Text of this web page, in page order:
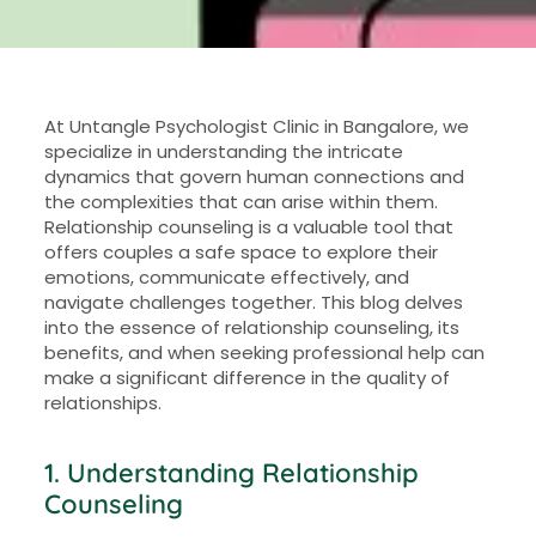
At Untangle Psychologist Clinic in Bangalore, we
specialize in understanding the intricate
dynamics that govern human connections and
the complexities that can arise within them.
Relationship counseling is a valuable tool that
offers couples a safe space to explore their
emotions, communicate effectively, and
navigate challenges together. This blog delves
into the essence of relationship counseling, its
benefits, and when seeking professional help can
make a significant difference in the quality of
relationships.
1. Understanding Relationship
Counseling